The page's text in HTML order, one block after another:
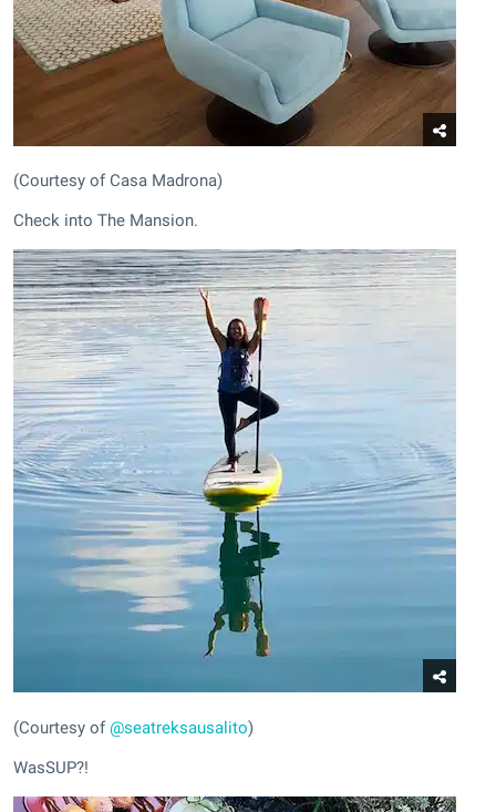
(Courtesy of Casa Madrona)
Check into The Mansion.
(Courtesy of@seatreksausalito)
WasSUP?!